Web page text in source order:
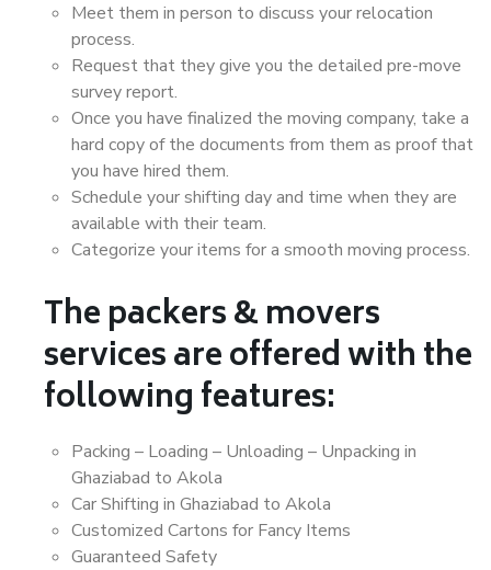
Meet them in person to discuss your relocation
process.
Request that they give you the detailed pre-move
survey report.
Once you have finalized the moving company, take a
hard copy of the documents from them as proof that
you have hired them.
Schedule your shifting day and time when they are
available with their team.
Categorize your items for a smooth moving process.
The packers & movers
services are offered with the
following features:
Packing – Loading – Unloading – Unpacking in
Ghaziabad to Akola
Car Shifting in Ghaziabad to Akola
Customized Cartons for Fancy Items
Guaranteed Safety